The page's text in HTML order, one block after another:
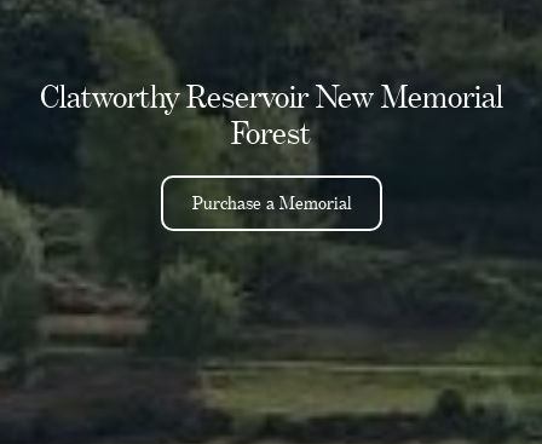
Clatworthy Reservoir New Memorial
Forest
Purchase a Memorial